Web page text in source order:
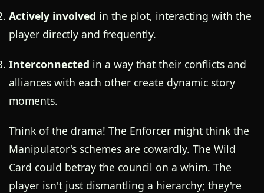
Actively involved in the plot, interacting with the
player directly and frequently.
Interconnected in a way that their conflicts and
alliances with each other create dynamic story
moments.
Think of the drama! The Enforcer might think the
Manipulator's schemes are cowardly. The Wild
Card could betray the council on a whim. The
player isn't just dismantling a hierarchy; they're